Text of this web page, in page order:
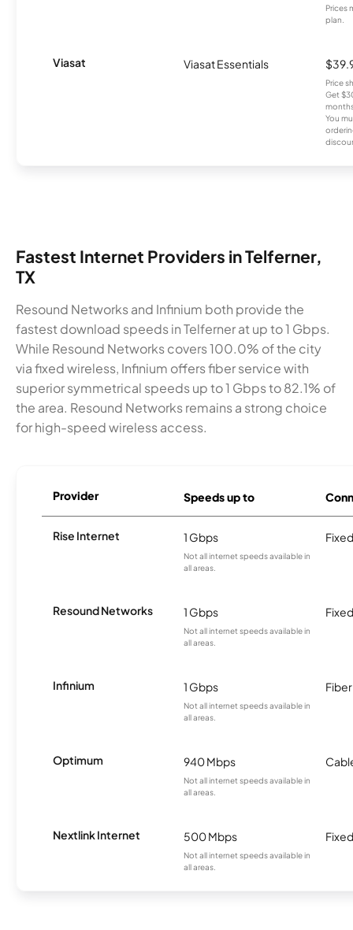
Prices
plan.
Viasat Viasat Essentials
Price
Get
You
Fastest Internet Providers in Telferner,
TX
Resound Networks and Infinium both provide the
fastest download speeds in Telferner at up to 1 Gbps.
While Resound Networks covers 100.0% of the city
via fixed wireless, Infinium offers fiber service with
superior symmetrical speeds up to 1 Gbps to 82.1% of
the area. Resound Networks remains a strong choice
for high-speed wireless access.
Provider Speeds up to
Rise Internet 1 Gbps
Not all internet speeds available in
all areas.
Resound Networks 1 Gbps
Not all internet speeds available in
all areas.
Infinium 1 Gbps
Not all internet speeds available in
all areas.
Fiber
Optimum 940 Mbps
Not all internet speeds available in
all areas.
Nextlink Internet 500 Mbps
Not all internet speeds available in
all areas.